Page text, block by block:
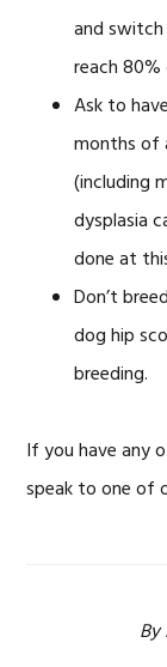
and
reach
Ask to
months of
(including
dysplasia
done at
Don’t
dog hip
breeding.
If you have any
speak to one of